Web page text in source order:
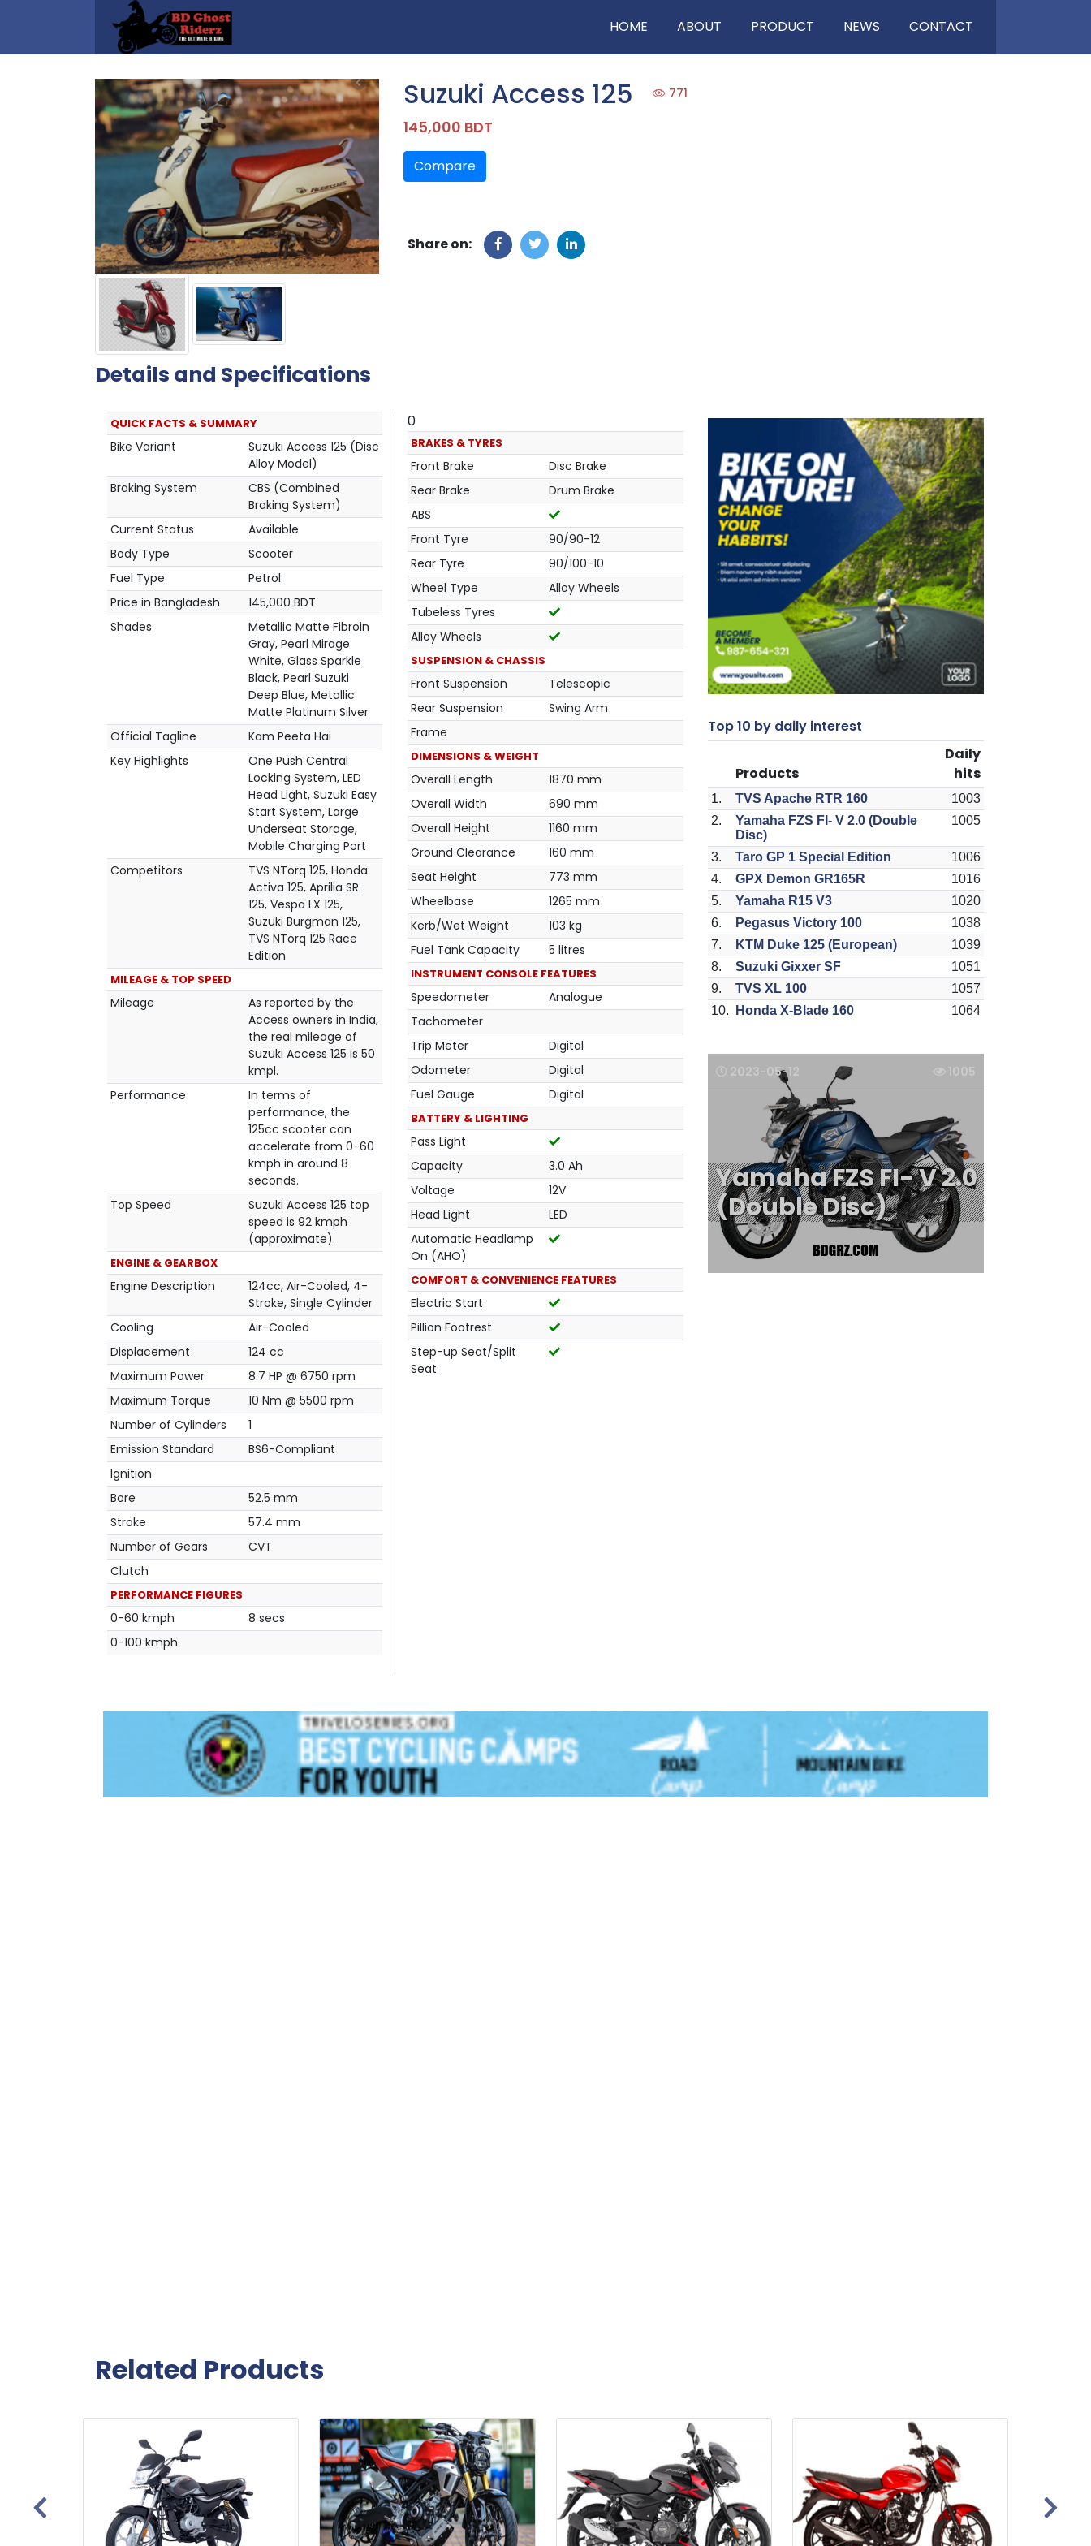
HOME ABOUT PRODUCT NEWS CONTACT
Suzuki Access 125 771
145,000 BDT
Compare
Share on:
Details and Specifications
QUICK FACTS & SUMMARY
Bike Variant
Suzuki Access 125 (Disc
Alloy Model)
Braking System
CBS (Combined
Braking System)
Current Status
Available
Body Type
Scooter
Fuel Type
Petrol
Price in Bangladesh
145,000 BDT
Shades
Metallic Matte Fibroin
Gray, Pearl Mirage
White, Glass Sparkle
Black, Pearl Suzuki
Deep Blue, Metallic
Matte Platinum Silver
Official Tagline
Kam Peeta Hai
Key Highlights
One Push Central
Locking System, LED
Head Light, Suzuki Easy
Start System, Large
Underseat Storage,
Mobile Charging Port
Competitors
TVS NTorq 125, Honda
Activa 125, Aprilia SR
125, Vespa LX 125,
Suzuki Burgman 125,
TVS NTorq 125 Race
Edition
MILEAGE & TOP SPEED
Mileage
As reported by the
Access owners in India,
the real mileage of
Suzuki Access 125 is 50
kmpl.
Performance
In terms of
performance, the
125cc scooter can
accelerate from 0-60
kmph in around 8
seconds.
Top Speed
Suzuki Access 125 top
speed is 92 kmph
(approximate).
ENGINE & GEARBOX
Engine Description
124cc, Air-Cooled, 4-
Stroke, Single Cylinder
Cooling
Air-Cooled
Displacement
124 cc
Maximum Power
8.7 HP @ 6750 rpm
Maximum Torque
10 Nm @ 5500 rpm
Number of Cylinders
1
Emission Standard
BS6-Compliant
Ignition
Bore
52.5 mm
Stroke
57.4 mm
Number of Gears
CVT
Clutch
PERFORMANCE FIGURES
0-60 kmph
8 secs
0-100 kmph
0
BRAKES & TYRES
Front Brake
Disc Brake
Rear Brake
Drum Brake
ABS
Front Tyre
90/90-12
Rear Tyre
90/100-10
Wheel Type
Alloy Wheels
Tubeless Tyres
Alloy Wheels
SUSPENSION & CHASSIS
Front Suspension
Telescopic
Rear Suspension
Swing Arm
Frame
DIMENSIONS & WEIGHT
Overall Length
1870 mm
Overall Width
690 mm
Overall Height
1160 mm
Ground Clearance
160 mm
Seat Height
773 mm
Wheelbase
1265 mm
Kerb/Wet Weight
103 kg
Fuel Tank Capacity
5 litres
INSTRUMENT CONSOLE FEATURES
Speedometer
Analogue
Tachometer
Trip Meter
Digital
Odometer
Digital
Fuel Gauge
Digital
BATTERY & LIGHTING
Pass Light
Capacity
3.0 Ah
Voltage
12V
Head Light
LED
Automatic Headlamp
On (AHO)
COMFORT & CONVENIENCE FEATURES
Electric Start
Pillion Footrest
Step-up Seat/Split
Seat
Top 10 by daily interest
Products
Daily
hits
1. TVS Apache RTR 160
1003
2.
Yamaha FZS FI- V 2.0 (Double
Disc)
1005
3. Taro GP 1 Special Edition
1006
4.
GPX Demon GR165R
1016
5.
Yamaha R15 V3
1020
6.
Pegasus Victory 100
1038
7.
KTM Duke 125 (European)
1039
8.
Suzuki Gixxer SF
1051
9.
TVS XL 100
1057
10.
Honda X-Blade 160 1064
2023-05-12 1005
Yamaha FZS FI- V 2.0
(Double Disc)
Related Products